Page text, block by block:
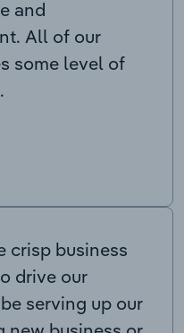
and
All of our
some level of
crisp business
drive our
serving up our